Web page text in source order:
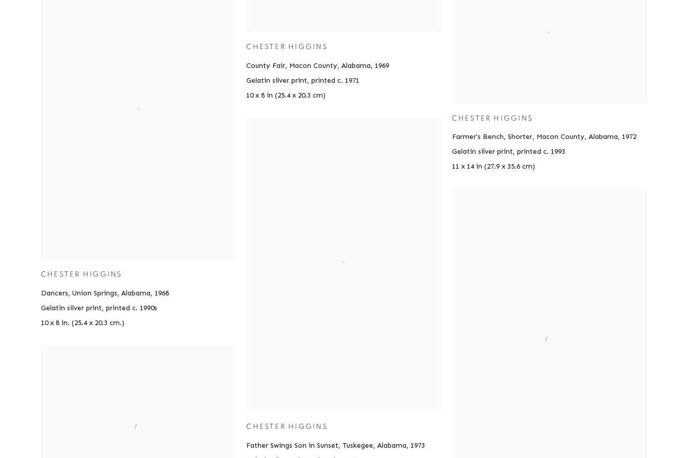
CHESTER HIGGINS
Dancers, Union Springs, Alabama, 1968
Gelatin silver print, printed c. 1990s
10 x 8 in. (25.4 x 20.3 cm.)
CHESTER HIGGINS
County Fair, Macon County, Alabama, 1969
Gelatin silver print, printed c. 1971
10 x 8 in (25.4 x 20.3 cm)
CHESTER HIGGINS
Father Swings Son in Sunset, Tuskegee, Alabama, 1973
CHESTER HIGGINS
Farmer's Bench, Shorter, Macon County, Alabama, 1972
Gelatin silver print, printed c. 1993
11 x 14 in (27.9 x 35.6 cm)